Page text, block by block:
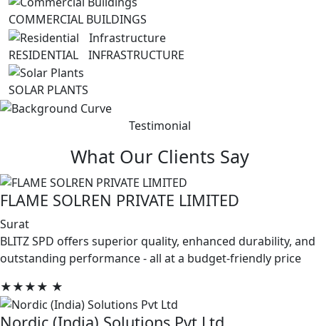
COMMERCIAL BUILDINGS
RESIDENTIAL INFRASTRUCTURE
SOLAR PLANTS
Testimonial
What Our Clients Say
FLAME SOLREN PRIVATE LIMITED
Surat
BLITZ SPD offers superior quality, enhanced durability, and
outstanding performance - all at a budget-friendly price
★★★★ ★